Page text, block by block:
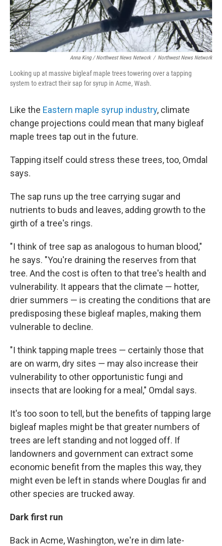
Anna King / Northwest News Network / Northwest News Network
Looking up at massive bigleaf maple trees towering over a tapping
system to extract their sap for syrup in Acme, Wash.
Like the Eastern maple syrup industry, climate
change projections could mean that many bigleaf
maple trees tap out in the future.
Tapping itself could stress these trees, too, Omdal
says.
The sap runs up the tree carrying sugar and
nutrients to buds and leaves, adding growth to the
girth of a tree's rings.
"I think of tree sap as analogous to human blood,"
he says. "You're draining the reserves from that
tree. And the cost is often to that tree's health and
vulnerability. It appears that the climate — hotter,
drier summers — is creating the conditions that are
predisposing these bigleaf maples, making them
vulnerable to decline.
"I think tapping maple trees — certainly those that
are on warm, dry sites — may also increase their
vulnerability to other opportunistic fungi and
insects that are looking for a meal," Omdal says.
It's too soon to tell, but the benefits of tapping large
bigleaf maples might be that greater numbers of
trees are left standing and not logged off. If
landowners and government can extract some
economic benefit from the maples this way, they
might even be left in stands where Douglas fir and
other species are trucked away.
Dark first run
Back in Acme, Washington, we're in dim late-